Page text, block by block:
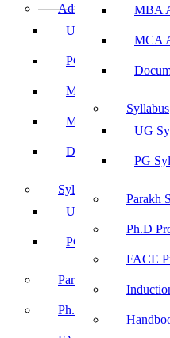
MBA
MCA
Syllabus
UG
PG
Parakh
Ph.D
FACE
Admissions
UG Admissions
PG Admissions
MBA Admission
MCA Admission
Document Retention
Syllabus
UG Syllabus
PG Syllabus
Parakh Student
Ph.D Programs